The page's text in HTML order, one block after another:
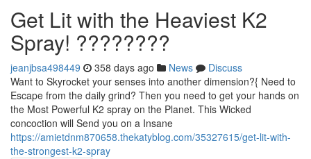
Get Lit with the Heaviest K2
Spray! ????????
jeanjbsa498449 358 days ago News
Discuss
Want to Skyrocket your senses into another dimension?{ Need to
Escape from the daily grind? Then you need to get your hands on
the Most Powerful K2 spray on the Planet. This Wicked
concoction will Send you on a Insane
https://amietdnm870658.thekatyblog.com/35327615/get-lit-with-
the-strongest-k2-spray